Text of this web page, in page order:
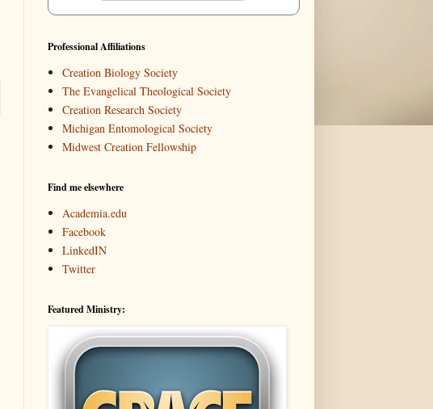
Professional Affiliations
Creation Biology Society
The Evangelical Theological Society
Creation Research Society
Michigan Entomological Society
Midwest Creation Fellowship
Find me elsewhere
Academia.edu
Facebook
LinkedIN
Twitter
Featured Ministry: